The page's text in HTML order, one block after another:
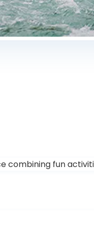
combining fun